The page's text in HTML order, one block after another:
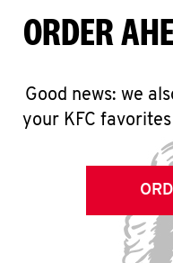
ORDER
Good news: we
your KFC